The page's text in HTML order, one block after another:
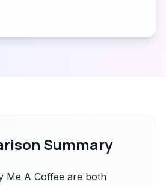
Summary
Me A Coffee are both